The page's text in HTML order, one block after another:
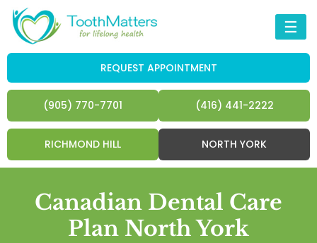
☰
REQUEST APPOINTMENT
(905) 770-7701 (416) 441-2222
RICHMOND HILL NORTH YORK
Canadian Dental Care
Plan North York